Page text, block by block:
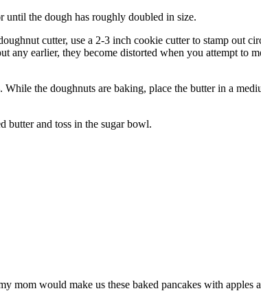
until the dough has roughly doubled in size.
cutter, use a 2-3 inch cookie cutter to stamp out
any earlier, they become distorted when you attempt to
the doughnuts are baking, place the butter in a
butter and toss in the sugar bowl.
would make us these baked pancakes with apples